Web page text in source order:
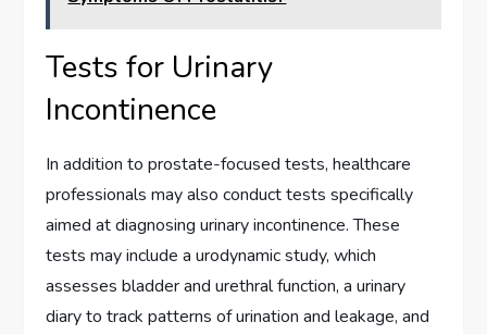
Tests for Urinary
Incontinence
In addition to prostate-focused tests, healthcare
professionals may also conduct tests specifically
aimed at diagnosing urinary incontinence. These
tests may include a urodynamic study, which
assesses bladder and urethral function, a urinary
diary to track patterns of urination and leakage, and